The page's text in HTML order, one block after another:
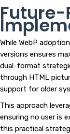
While WebP
versions ensures
dual-format
through HTML
support for older
This approach
ensuring no user is
this practical